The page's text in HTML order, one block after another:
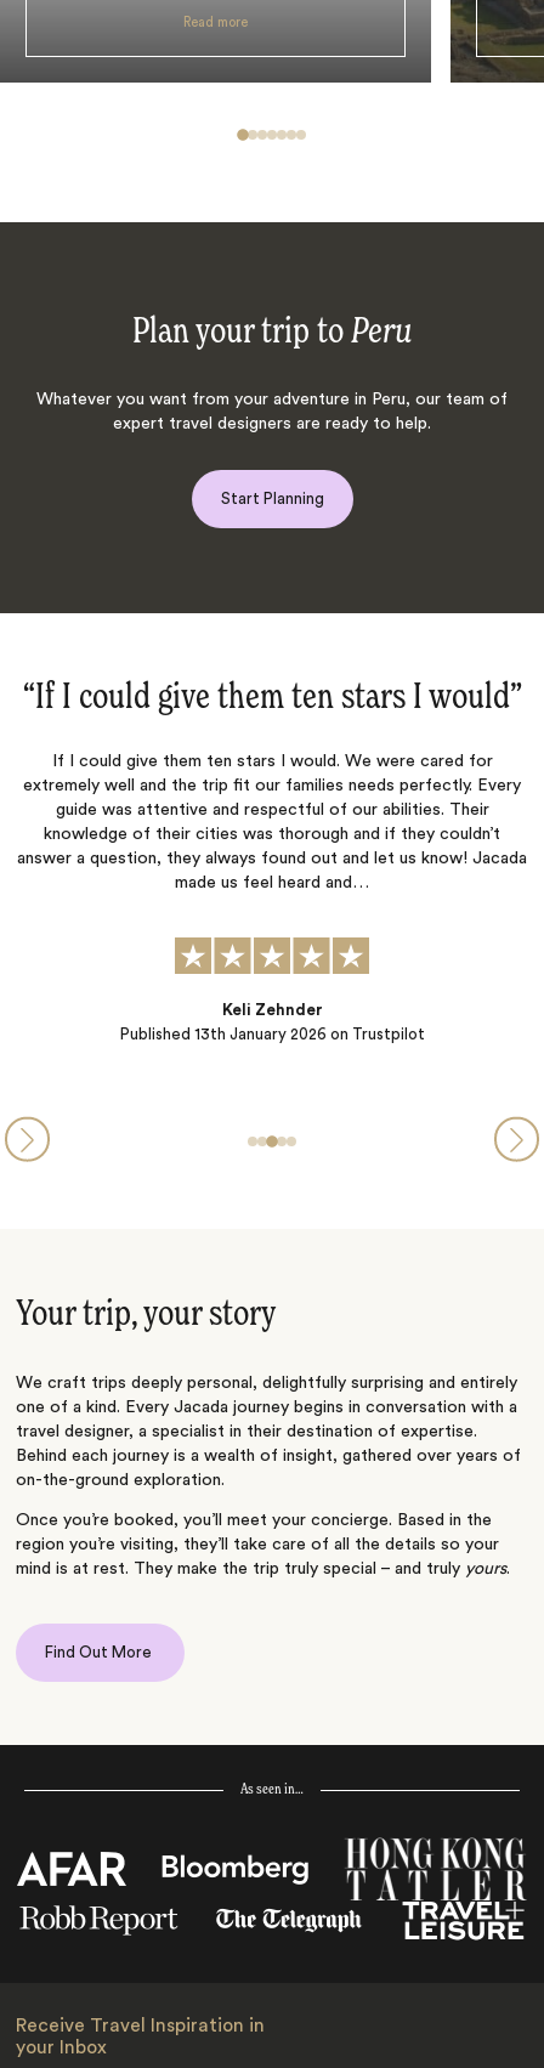
Read more
Plan your trip to Peru
Whatever you want from your adventure in Peru, our team of
expert travel designers are ready to help.
Start Planning
“Everything was perfect‌”
Everything was perfect. Jacada organized a flawless adventure
for my family. Everything was very well organized and our
transportation and guides were always punctual and ready to
The hotels, restaurants and activities were all perfect. Thank
John Montgomery
Your trip, your story
We craft trips deeply personal, delightfully surprising and entirely
one of a kind. Every Jacada journey begins in conversation with a
travel designer, a specialist in their destination of expertise.
Behind each journey is a wealth of insight, gathered over years of
on-the-ground exploration.
Once you’re booked, you’ll meet your concierge. Based in the
region you’re visiting, they’ll take care of all the details so your
mind is at rest. They make the trip truly special – and truly yours.
Find Out More
As seen in…
Receive Travel Inspiration in
your Inbox